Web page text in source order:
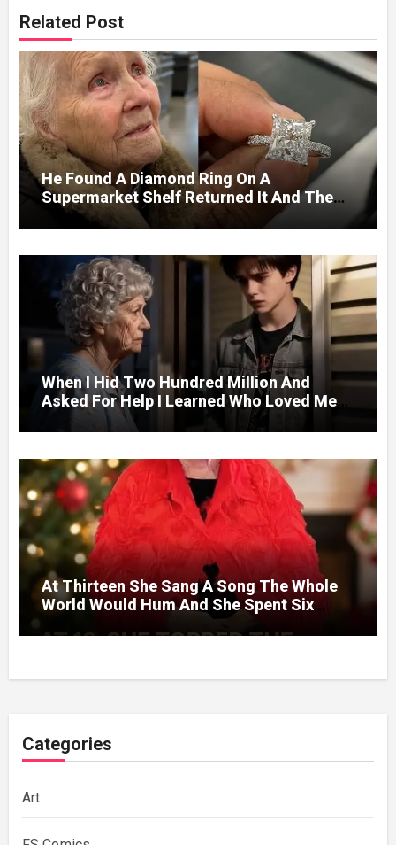
Related Post
He Found A Diamond Ring On A
Supermarket Shelf Returned It And The
Next Day A Mercedes Stopped At His
Door.
When I Hid Two Hundred Million And
Asked For Help I Learned Who Loved Me
Without A Price.
At Thirteen She Sang A Song The Whole
World Would Hum And She Spent Six
Categories
Art